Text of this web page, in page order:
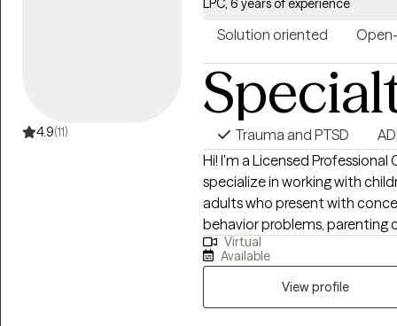
4.9(11)
LPC, 6 years of experience
Solution oriented
Trauma and PTSD
Hi! I'm a Licensed Professional
specialize in working with
adults who present with
behavior problems, parenting
emotional dysregulation, trauma, and
practice, I provided services
addition to delivering
individuals with chronic
Virtual
Available
View profile